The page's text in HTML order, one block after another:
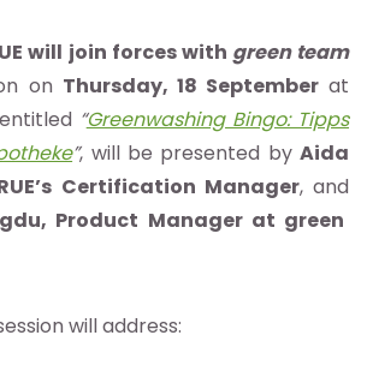
will join forces with green team
on Thursday, 18 Septemberat
“Greenwashing Bingo: Tipps
”, will be presented by Aida
Certification Manager, and
Product Manager at green
will address: